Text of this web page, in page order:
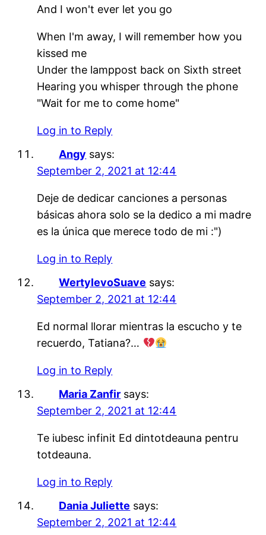
And I won't ever let you go
When I'm away, I will remember how you
kissed me
Under the lamppost back on Sixth street
Hearing you whisper through the phone
"Wait for me to come home"
Log in to Reply
Angy says:
September 2, 2021 at 12:44
Deje de dedicar canciones a personas
básicas ahora solo se la dedico a mi madre
es la única que merece todo de mi :")
Log in to Reply
WertylevoSuave says:
September 2, 2021 at 12:44
Ed normal llorar mientras la escucho y te
recuerdo, Tatiana?…
Log in to Reply
Maria Zanfir says:
September 2, 2021 at 12:44
Te iubesc infinit Ed dintotdeauna pentru
totdeauna.
Log in to Reply
Dania Juliette says:
September 2, 2021 at 12:44